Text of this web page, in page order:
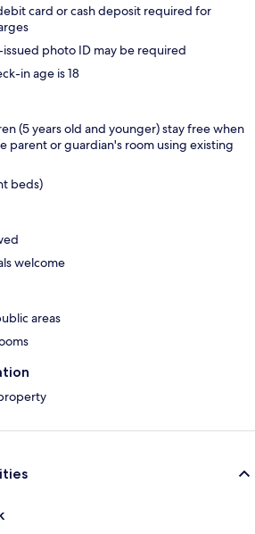
card or cash deposit required for
photo ID may be required
in age is 18
(5 years old and younger) stay free when
parent or guardian's room using existing
beds)
welcome
areas